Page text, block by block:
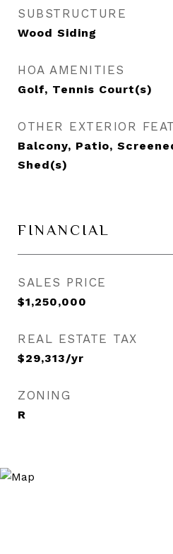
SUBSTRUCTURE
Wood Siding
HOA AMENITIES
Golf, Tennis Court(s)
OTHER EXTERIOR
Balcony, Patio,
Shed(s)
FINANCIAL
SALES PRICE
$1,250,000
REAL ESTATE TAX
$29,313/yr
ZONING
R